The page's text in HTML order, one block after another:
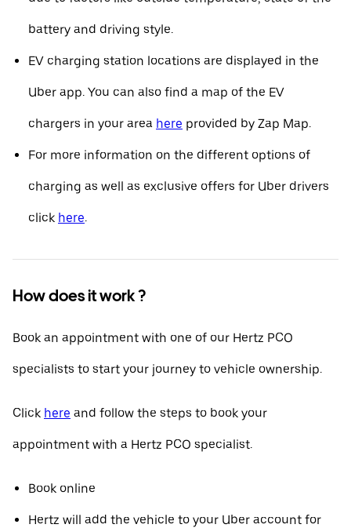
battery and driving style.
EV charging station locations are displayed in the
Uber app. You can also find a map of the EV
chargers in your area here provided by Zap Map.
For more information on the different options of
charging as well as exclusive offers for Uber drivers
click here.
How does it work ?
Book an appointment with one of our Hertz PCO
specialists to start your journey to vehicle ownership.
Click here and follow the steps to book your
appointment with a Hertz PCO specialist.
Book online
Hertz will add the vehicle to your Uber account for